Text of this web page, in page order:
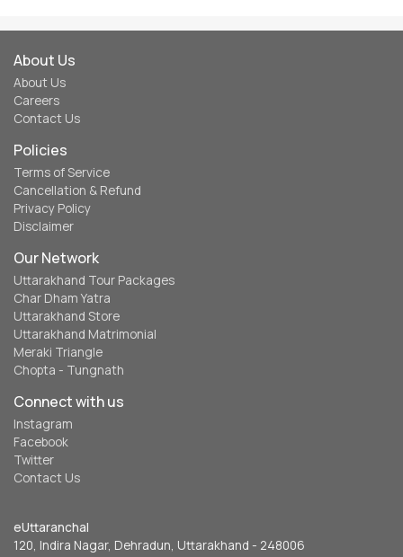
About Us
About Us
Careers
Contact Us
Policies
Terms of Service
Cancellation & Refund
Privacy Policy
Disclaimer
Our Network
Uttarakhand Tour Packages
Char Dham Yatra
Uttarakhand Store
Uttarakhand Matrimonial
Meraki Triangle
Chopta - Tungnath
Connect with us
Instagram
Facebook
Twitter
Contact Us
eUttaranchal
120, Indira Nagar, Dehradun, Uttarakhand - 248006